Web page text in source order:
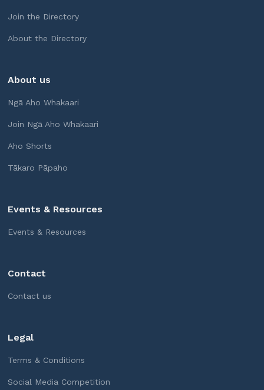
Join the Directory
About the Directory
About us
Ngā Aho Whakaari
Join Ngā Aho Whakaari
Aho Shorts
Tākaro Pāpaho
Events & Resources
Events & Resources
Contact
Contact us
Legal
Terms & Conditions
Social Media Competition